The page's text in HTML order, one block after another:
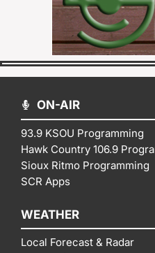
ON-AIR
93.9 KSOU Programming
Hawk Country 106.9
Sioux Ritmo Programming
SCR Apps
WEATHER
Local Forecast & Radar